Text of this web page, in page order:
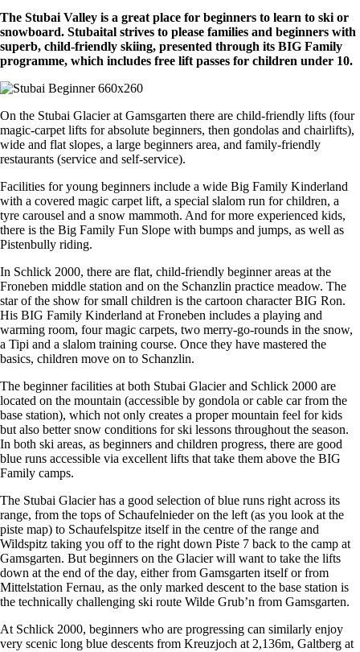
The Stubai Valley is a great place for beginners to learn to ski or
snowboard. Stubaital strives to please families and beginners with
superb, child-friendly skiing, presented through its BIG Family
programme, which includes free lift passes for children under 10.
On the Stubai Glacier at Gamsgarten there are child-friendly lifts (four
magic-carpet lifts for absolute beginners, then gondolas and chairlifts),
wide and flat slopes, a large beginners area, and family-friendly
restaurants (service and self-service).
Facilities for young beginners include a wide Big Family Kinderland
with a covered magic carpet lift, a special slalom run for children, a
tyre carousel and a snow mammoth. And for more experienced kids,
there is the Big Family Fun Slope with bumps and jumps, as well as
Pistenbully riding.
In Schlick 2000, there are flat, child-friendly beginner areas at the
Froneben middle station and on the Schanzlin practice meadow. The
star of the show for small children is the cartoon character BIG Ron.
His BIG Family Kinderland at Froneben includes a playing and
warming room, four magic carpets, two merry-go-rounds in the snow,
a Tipi and a slalom training course. Once they have mastered the
basics, children move on to Schanzlin.
The beginner facilities at both Stubai Glacier and Schlick 2000 are
located on the mountain (accessible by gondola or cable car from the
base station), which not only creates a proper mountain feel for kids
but also better snow conditions for ski lessons throughout the season.
In both ski areas, as beginners and children progress, there are good
blue runs accessible via excellent lifts that take them above the BIG
Family camps.
The Stubai Glacier has a good selection of blue runs right across its
range, from the tops of Schaufelnieder on the left (as you look at the
piste map) to Schaufelspitze itself in the centre of the range and
Wildspitz taking you off to the right down Piste 7 back to the camp at
Gamsgarten. But beginners on the Glacier will want to take the lifts
down at the end of the day, either from Gamsgarten itself or from
Mittelstation Fernau, as the only marked descent to the base station is
the technically challenging ski route Wilde Grub’n from Gamsgarten.
At Schlick 2000, beginners who are progressing can similarly enjoy
very scenic long blue descents from Kreuzjoch at 2,136m, Galtberg at